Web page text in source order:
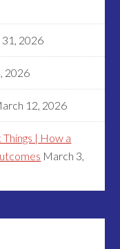
2026
2026
12, 2026
| How a
March 3,